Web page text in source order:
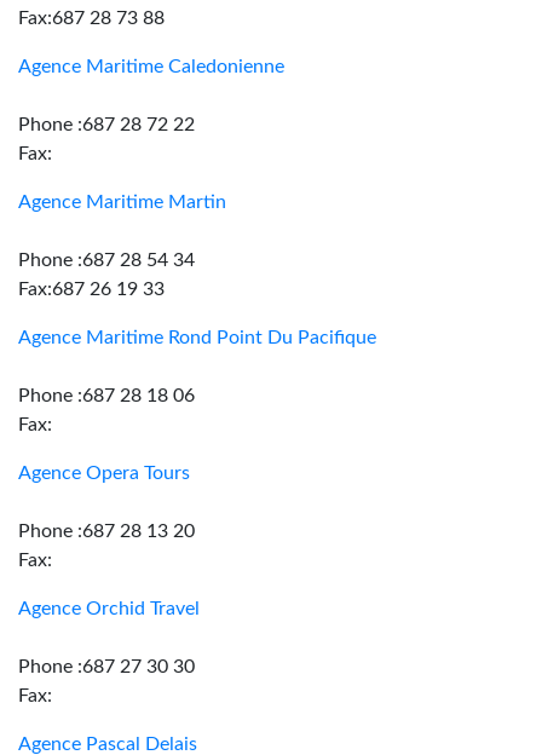
Fax:687 28 73 88
Agence Maritime Caledonienne
Phone :687 28 72 22
Fax:
Agence Maritime Martin
Phone :687 28 54 34
Fax:687 26 19 33
Agence Maritime Rond Point Du Pacifique
Phone :687 28 18 06
Fax:
Agence Opera Tours
Phone :687 28 13 20
Fax:
Agence Orchid Travel
Phone :687 27 30 30
Fax:
Agence Pascal Delais